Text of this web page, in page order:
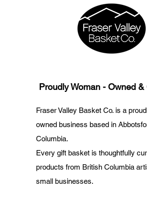
Proudly Woman - Owned &
Fraser Valley Basket Co. is a
owned business based in
Columbia.
Every gift basket is thoughtfully
products from British Columbia
small businesses.